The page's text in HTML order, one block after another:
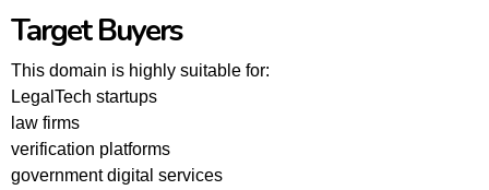
Target Buyers
This domain is highly suitable for:
LegalTech startups
law firms
verification platforms
government digital services